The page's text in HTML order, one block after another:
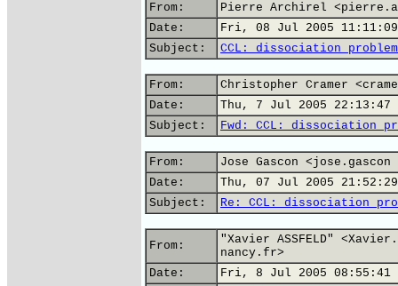
From:
Pierre Archirel
Date:
Fri, 08 Jul 2005 11:11:09
Subject:
CCL: dissociation problem
From:
Christopher Cramer
Date:
Thu, 7 Jul 2005 22:13:47
Subject:
Fwd: CCL: dissociation
From:
Jose Gascon
Date:
Thu, 07 Jul 2005
Subject:
Re: CCL: dissociation
From:
"Xavier ASSFELD"
nancy.fr>
Date:
Fri, 8 Jul 2005 08:55:41